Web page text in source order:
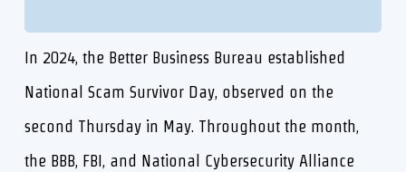
In 2024, the Better Business Bureau established
National Scam Survivor Day, observed on the
second Thursday in May. Throughout the month,
the BBB, FBI, and National Cybersecurity Alliance